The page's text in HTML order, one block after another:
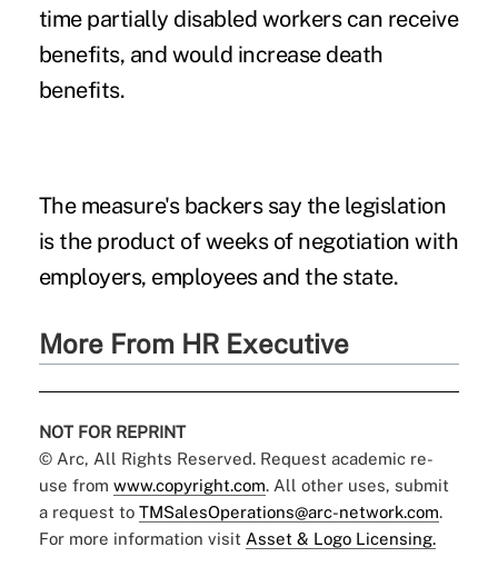
time partially disabled workers can receive
benefits, and would increase death
benefits.
The measure's backers say the legislation
is the product of weeks of negotiation with
employers, employees and the state.
More From HR Executive
NOT FOR REPRINT
© Arc, All Rights Reserved. Request academic re-
use from www.copyright.com. All other uses, submit
a request to TMSalesOperations@arc-network.com.
For more information visit Asset & Logo Licensing.